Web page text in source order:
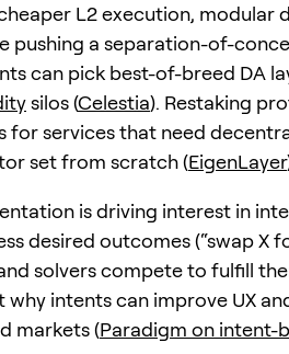
L2 execution, modular
pushing a separation-of-
can pick best-of-breed DA
silos (Celestia). Restaking
for services that need
set from scratch (EigenLayer
is driving interest in
desired outcomes (“swap X
solvers compete to fulfill
why intents can improve UX
markets (Paradigm on intent-